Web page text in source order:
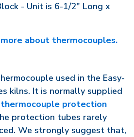
- Unit is 6-1/2" Long x
about thermocouples.
used in the Easy-
kilns. It is normally supplied
thermocouple protection
protection tubes rarely
We strongly suggest that,